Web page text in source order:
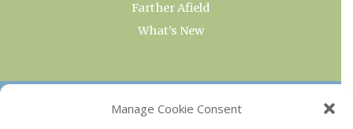
Manage Cookie Consent
Farther Afield
What’s New
OUR COLLECTIONS